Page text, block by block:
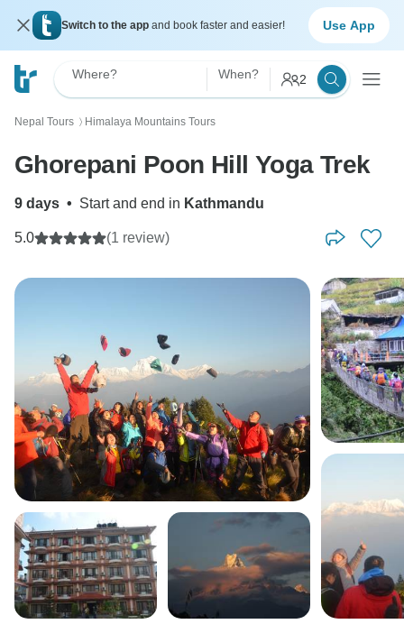
Switch to the app and book faster and easier! Use App
Where? When? 2
Nepal Tours 〉 Himalaya Mountains Tours
Ghorepani Poon Hill Yoga Trek
9 days • Start and end in Kathmandu
5.0 (1 review)